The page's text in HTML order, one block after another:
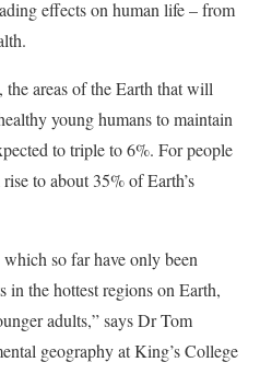
effects on human life – from
areas of the Earth that will
young humans to maintain
to triple to 6%. For people
to about 35% of Earth’s
so far have only been
in the hottest regions on Earth,
adults,” says Dr Tom
geography at King’s College